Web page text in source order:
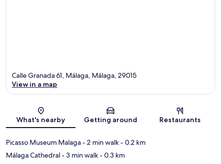
Map
Calle Granada 61, Málaga, Málaga, 29015
View in a map
What's nearby Getting around Restaurants
Picasso Museum Malaga- 2 min walk- 0.2 km
Málaga Cathedral- 3 min walk- 0.3 km